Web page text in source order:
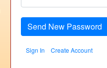
Send New Password
Sign In Create Account